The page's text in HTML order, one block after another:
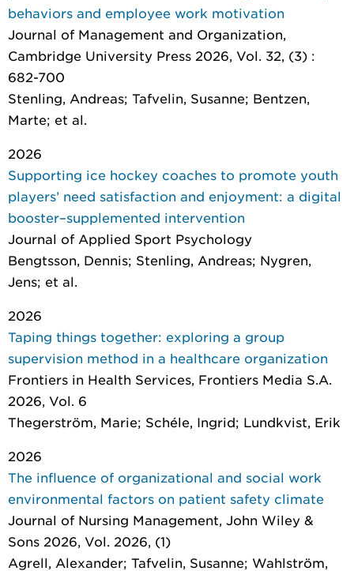
behaviors and employee work motivation
Journal of Management and Organization,
Cambridge University Press 2026, Vol. 32, (3) :
682-700
Stenling, Andreas; Tafvelin, Susanne; Bentzen,
Marte; et al.
2026
Supporting ice hockey coaches to promote youth
players’ need satisfaction and enjoyment: a digital
booster–supplemented intervention
Journal of Applied Sport Psychology
Bengtsson, Dennis; Stenling, Andreas; Nygren,
Jens; et al.
2026
Taping things together: exploring a group
supervision method in a healthcare organization
Frontiers in Health Services, Frontiers Media S.A.
2026, Vol. 6
Thegerström, Marie; Schéle, Ingrid; Lundkvist, Erik
2026
The influence of organizational and social work
environmental factors on patient safety climate
Journal of Nursing Management, John Wiley &
Sons 2026, Vol. 2026, (1)
Agrell, Alexander; Tafvelin, Susanne; Wahlström,